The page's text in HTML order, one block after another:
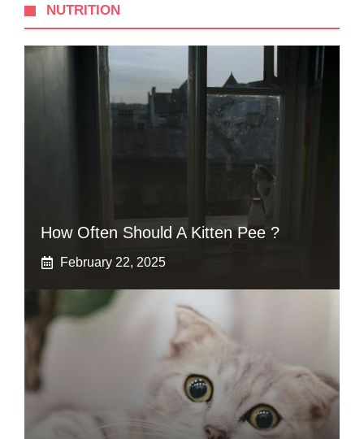
NUTRITION
How Often Should A Kitten Pee ?
February 22, 2025